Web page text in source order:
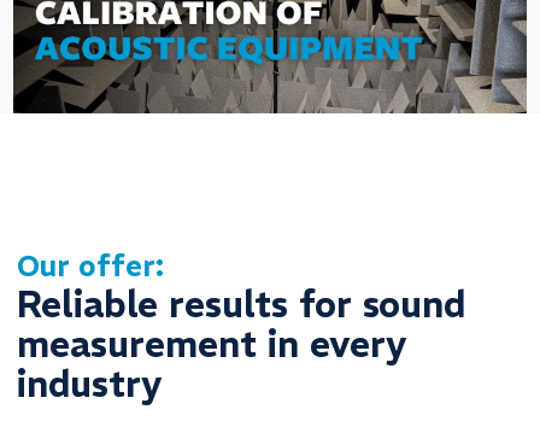
Our offer:
Reliable results for sound
measurement in every
industry